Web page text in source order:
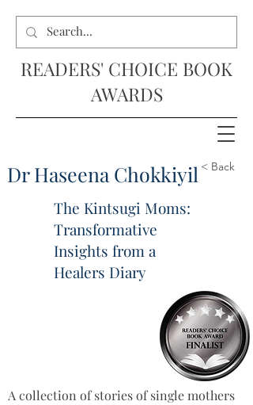
READERS' CHOICE BOOK
AWARDS
Dr Haseena Chokkiyil < Back
The Kintsugi Moms:
Transformative
Insights from a
Healers Diary
A collection of stories of single mothers